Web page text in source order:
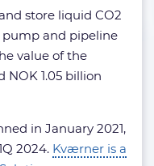
store liquid CO2
and pipeline
value of the
1.05 billion
in January 2021,
2024. Kværner is a